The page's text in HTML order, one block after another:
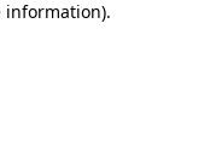
information).